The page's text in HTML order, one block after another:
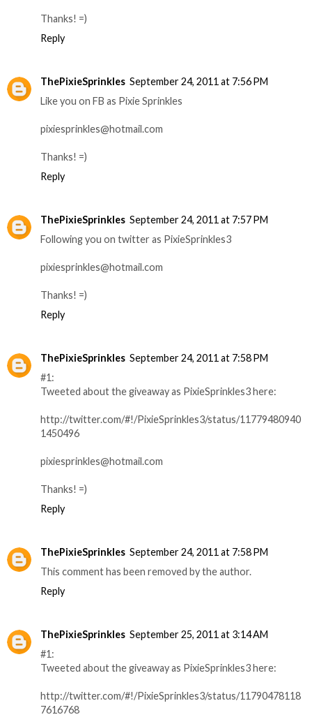
Thanks! =)
Reply
ThePixieSprinkles September 24, 2011 at 7:56 PM
Like you on FB as Pixie Sprinkles
pixiesprinkles@hotmail.com
Thanks! =)
Reply
ThePixieSprinkles September 24, 2011 at 7:57 PM
Following you on twitter as PixieSprinkles3
pixiesprinkles@hotmail.com
Thanks! =)
Reply
ThePixieSprinkles September 24, 2011 at 7:58 PM
#1:
Tweeted about the giveaway as PixieSprinkles3 here:
http://twitter.com/#!/PixieSprinkles3/status/11779480940
1450496
pixiesprinkles@hotmail.com
Thanks! =)
Reply
ThePixieSprinkles September 24, 2011 at 7:58 PM
This comment has been removed by the author.
Reply
ThePixieSprinkles September 25, 2011 at 3:14 AM
#1:
Tweeted about the giveaway as PixieSprinkles3 here:
http://twitter.com/#!/PixieSprinkles3/status/11790478118
7616768